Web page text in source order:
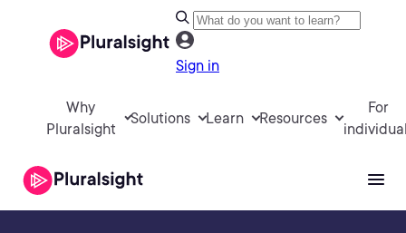
Sign in
Why
Pluralsight
Solutions Learn Resources
For